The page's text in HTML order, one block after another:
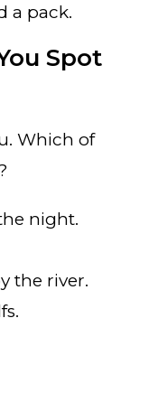
a pack.
Spot
Which of
night.
the river.